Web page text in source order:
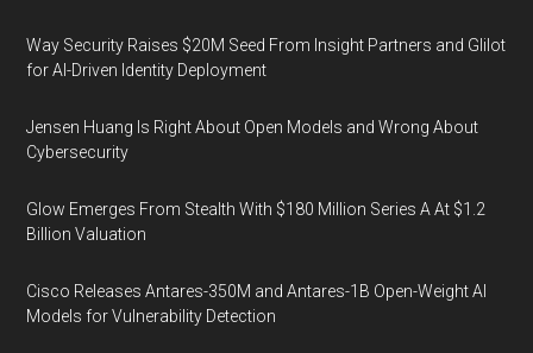
Way Security Raises $20M Seed From Insight Partners and Glilot
for AI-Driven Identity Deployment
Jensen Huang Is Right About Open Models and Wrong About
Cybersecurity
Glow Emerges From Stealth With $180 Million Series A At $1.2
Billion Valuation
Cisco Releases Antares-350M and Antares-1B Open-Weight AI
Models for Vulnerability Detection